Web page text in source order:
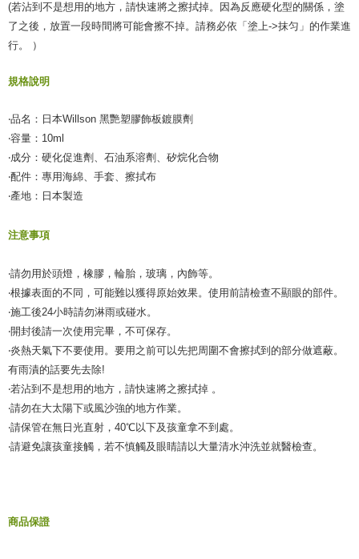
(若沾到不是想用的地方，請快速將之擦拭掉。因為反應硬化型的關係，塗
了之後，放置一段時間將可能會擦不掉。請務必依「塗上->抹匀」的作業進
行。 ）
規格說明
‧品名：日本Willson 黑艷塑膠飾板鍍膜劑
‧容量：10ml
‧成分：硬化促進劑、石油系溶劑、矽烷化合物
‧配件：專用海綿、手套、擦拭布
‧產地：日本製造
注意事項
‧請勿用於頭燈，橡膠，輪胎，玻璃，內飾等。
‧根據表面的不同，可能難以獲得原始效果。使用前請檢查不顯眼的部件。
‧施工後24小時請勿淋雨或碰水。
‧開封後請一次使用完畢，不可保存。
‧炎熱天氣下不要使用。要用之前可以先把周圍不會擦拭到的部分做遮蔽。
有雨漬的話要先去除!
‧若沾到不是想用的地方，請快速將之擦拭掉 。
‧請勿在大太陽下或風沙強的地方作業。
‧請保管在無日光直射，40℃以下及孩童拿不到處。
‧請避免讓孩童接觸，若不慎觸及眼睛請以大量清水沖洗並就醫檢查。
商品保證